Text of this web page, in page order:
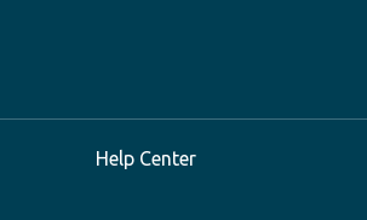
Help Center